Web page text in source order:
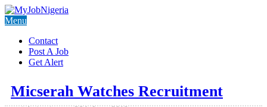
Menu
Contact
Post A Job
Get Alert
Micserah Watches Recruitment